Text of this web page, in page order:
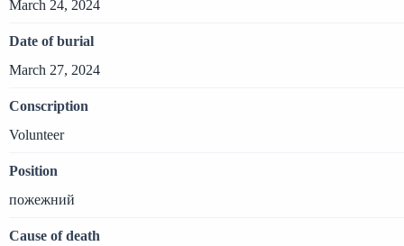
March 24, 2024
Date of burial
March 27, 2024
Conscription
Volunteer
Position
пожежний
Cause of death